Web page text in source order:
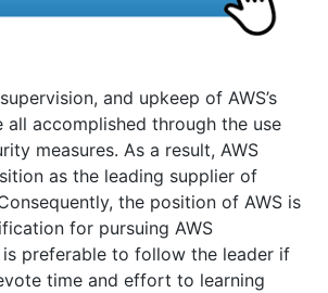
and upkeep of AWS’s
all accomplished through the use
measures. As a result, AWS
as the leading supplier of
the position of AWS is
for pursuing AWS
preferable to follow the leader if
time and effort to learning